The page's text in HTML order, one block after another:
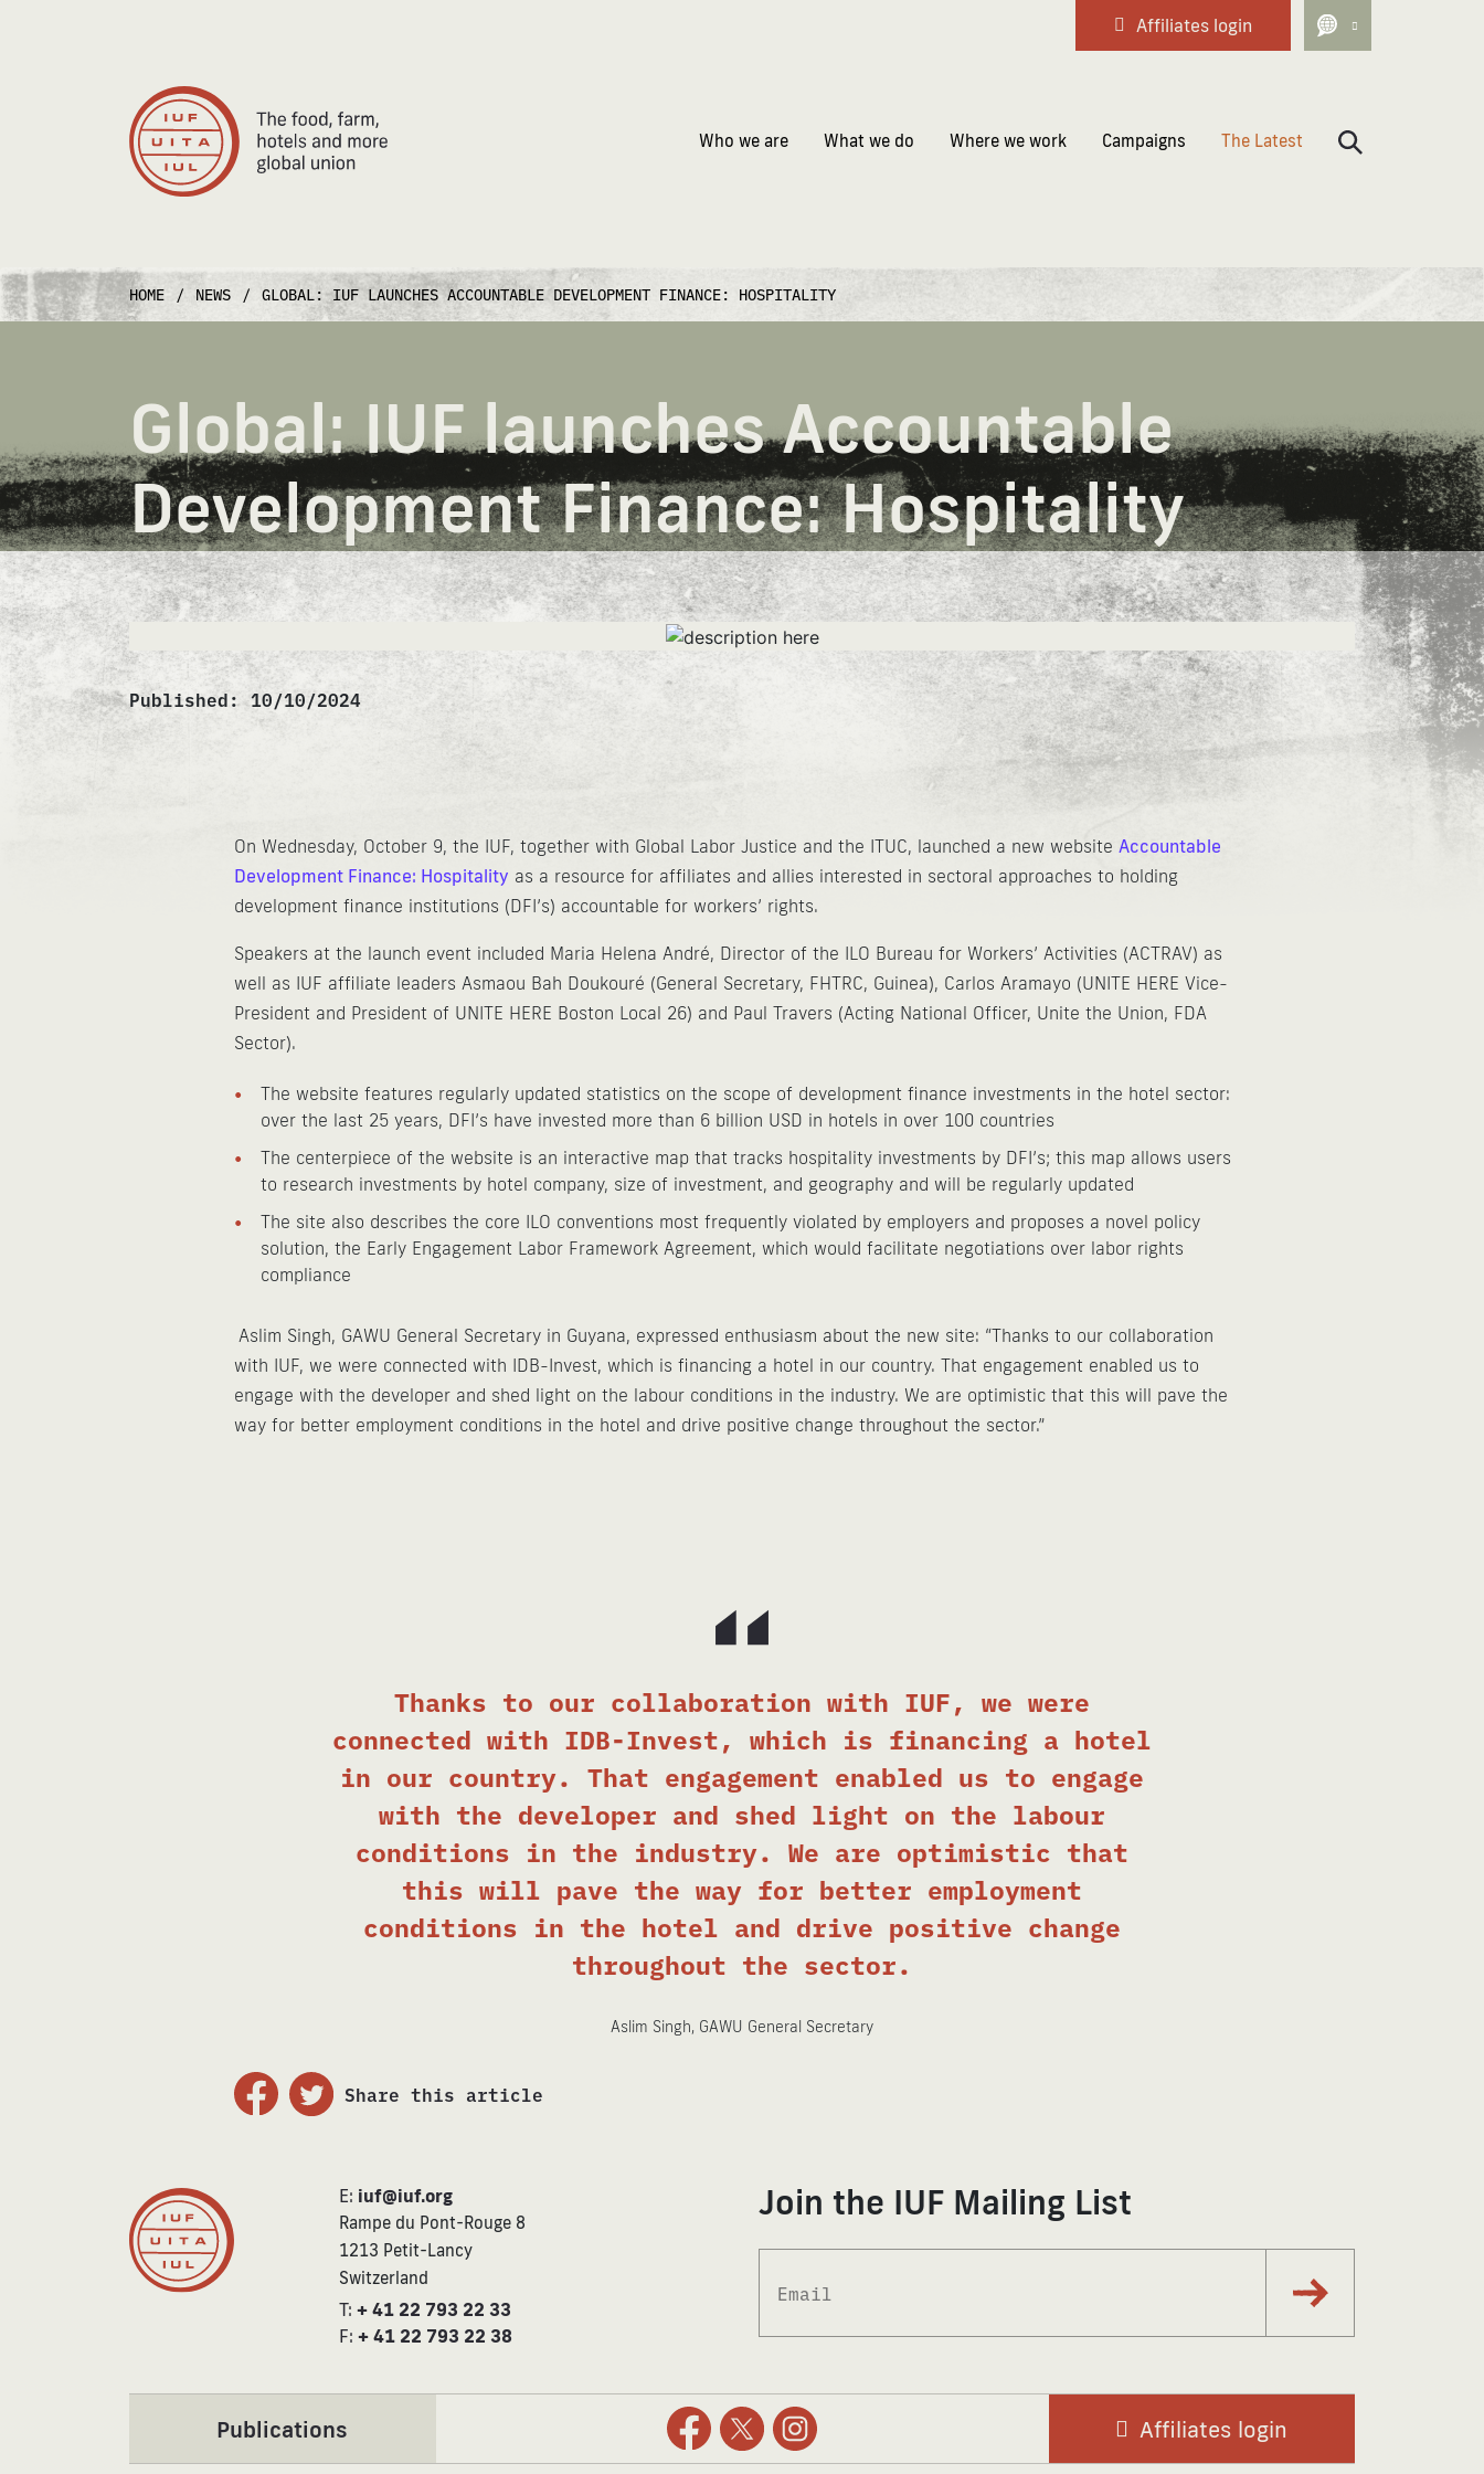
Affiliates login
Main Navigation Who we are What we do Where we work Campaigns The Latest
HOME / NEWS / GLOBAL: IUF LAUNCHES ACCOUNTABLE DEVELOPMENT FINANCE: HOSPITALITY
Global: IUF launches Accountable
Development Finance: Hospitality
Published:10/10/2024
On Wednesday, October 9, the IUF, together with Global Labor Justice and the ITUC, launched a new website Accountable
Development Finance: Hospitality as a resource for affiliates and allies interested in sectoral approaches to holding
development finance institutions (DFI’s) accountable for workers’ rights.
Speakers at the launch event included Maria Helena André, Director of the ILO Bureau for Workers’ Activities (ACTRAV) as
well as IUF affiliate leaders Asmaou Bah Doukouré (General Secretary, FHTRC, Guinea), Carlos Aramayo (UNITE HERE Vice-
President and President of UNITE HERE Boston Local 26) and Paul Travers (Acting National Officer, Unite the Union, FDA
Sector).
The website features regularly updated statistics on the scope of development finance investments in the hotel sector:
over the last 25 years, DFI’s have invested more than 6 billion USD in hotels in over 100 countries
The centerpiece of the website is an interactive map that tracks hospitality investments by DFI’s; this map allows users
to research investments by hotel company, size of investment, and geography and will be regularly updated
The site also describes the core ILO conventions most frequently violated by employers and proposes a novel policy
solution, the Early Engagement Labor Framework Agreement, which would facilitate negotiations over labor rights
compliance
Aslim Singh, GAWU General Secretary in Guyana, expressed enthusiasm about the new site: “Thanks to our collaboration
with IUF, we were connected with IDB-Invest, which is financing a hotel in our country. That engagement enabled us to
engage with the developer and shed light on the labour conditions in the industry. We are optimistic that this will pave the
way for better employment conditions in the hotel and drive positive change throughout the sector.”
Thanks to our collaboration with IUF, we were
connected with IDB-Invest, which is financing a hotel
in our country. That engagement enabled us to engage
with the developer and shed light on the labour
conditions in the industry. We are optimistic that
this will pave the way for better employment
conditions in the hotel and drive positive change
throughout the sector.
Aslim Singh, GAWU General Secretary
Share this article
E: iuf@iuf.org
Rampe du Pont-Rouge 8
1213 Petit-Lancy
Switzerland
T: + 41 22 793 22 33
F: + 41 22 793 22 38
Join the IUF Mailing List
Subscribe via Email
Publications Affiliates login